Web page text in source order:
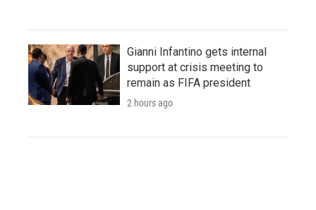
Gianni Infantino gets internal
support at crisis meeting to
remain as FIFA president
2 hours ago